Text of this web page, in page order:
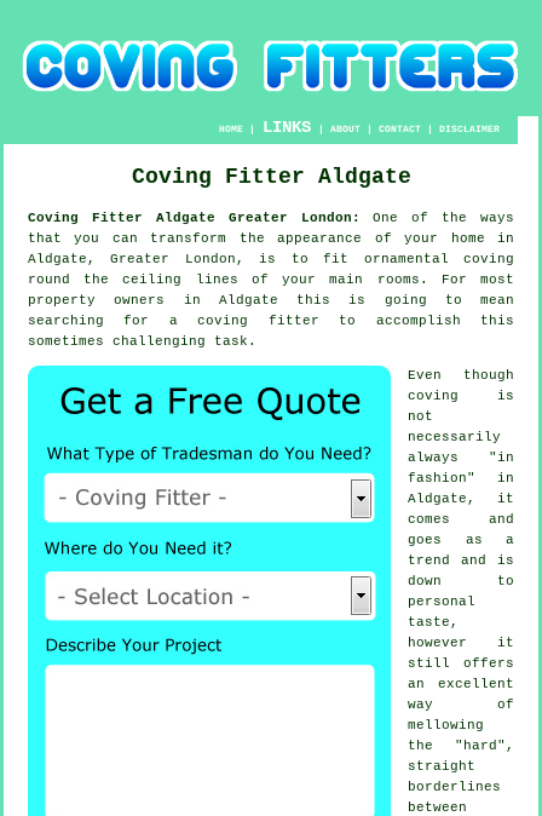
HOME | LINKS |ABOUT |CONTACT |DISCLAIMER
Coving Fitter Aldgate
Coving Fitter Aldgate Greater London:
One of the ways
that you can transform the appearance of your home in
Aldgate, Greater London, is to fit ornamental coving
round the ceiling lines of your main rooms. For most
property owners in Aldgate this is going to mean
searching for a coving fitter to accomplish this
sometimes challenging task.
Even though
coving is
not
necessarily
always "in
fashion" in
Aldgate, it
comes and
goes as a
trend and is
down to
personal
taste,
however it
still offers
an excellent
way of
mellowing
the "hard",
straight
borderlines
between